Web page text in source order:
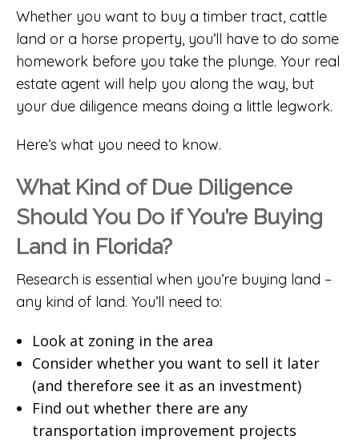
Whether you want to buy a timber tract, cattle
land or a horse property, you’ll have to do some
homework before you take the plunge. Your real
estate agent will help you along the way, but
your due diligence means doing a little legwork.
Here’s what you need to know.
What Kind of Due Diligence
Should You Do if You’re Buying
Land in Florida?
Research is essential when you’re buying land –
any kind of land. You’ll need to:
Look at zoning in the area
Consider whether you want to sell it later
(and therefore see it as an investment)
Find out whether there are any
transportation improvement projects